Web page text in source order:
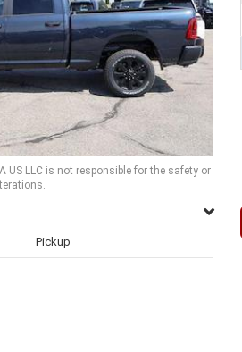
US LLC is not responsible for the safety or
Pickup